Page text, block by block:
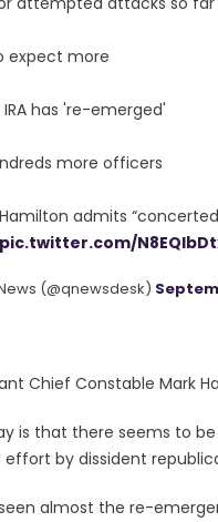
expect more
has 're-emerged'
more officers
admits
pic.twitter.com/
(@qnewsdesk)
Chief Constable Mark
is that there seems to
by dissident
almost the re-